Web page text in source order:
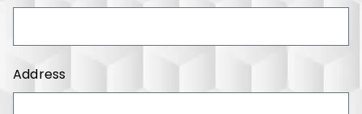
Address